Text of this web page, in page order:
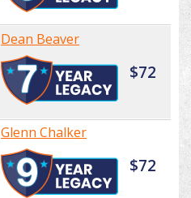
Dean Beaver
$72
Glenn Chalker
$72